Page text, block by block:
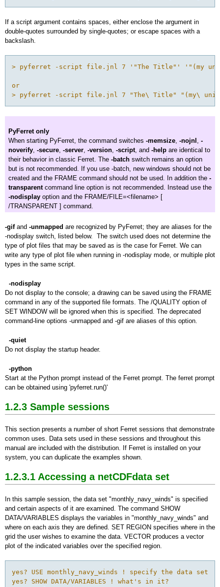
If a script argument contains spaces, either enclose the argument in
double-quotes surrounded by single-quotes; or escape spaces with a
backslash.
> pyferret -script file.jnl 7 '"The Title"' '"(my
or
PyFerret only
When starting PyFerret, the command switches -memsize, -nojnl , -
noverify, -secure, -server, -version, -script, and -helpare identical to
their behavior in classic Ferret. The -batchswitch remains an option
but is not recommended. If you use -batch, new windows should not be
created and the FRAME command should not be used. In addition the -
transparentcommand line option is not recommended. Instead use the
-nodisplayoption and the FRAME/FILE=<filename> [
/TRANSPARENT ] command.
-gifand -unmapped are recognized by PyFerret; they are aliases for the
-nodisplay switch, listed below. The switch used does not determine the
type of plot files that may be saved as is the case for Ferret. We can
write any type of plot file when running in -nodisplay mode, or multiple plot
types in the same script.
-nodisplay
Do not display to the console; a drawing can be saved using the FRAME
command in any of the supported file formats. The /QUALITY option of
SET WINDOW will be ignored when this is specified. The deprecated
command-line options -unmapped and -gif are aliases of this option.
-quiet
Do not display the startup header.
-python
Start at the Python prompt instead of the Ferret prompt. The ferret prompt
can be obtained using 'pyferret.run()'
1.2.3 Sample sessions
This section presents a number of short Ferret sessions that demonstrate
common uses. Data sets used in these sessions and throughout this
manual are included with the distribution. If Ferret is installed on your
system, you can duplicate the examples shown.
1.2.3.1 Accessing a netCDFdata set
In this sample session, the data set "monthly_navy_winds" is specified
and certain aspects of it are examined. The command SHOW
DATA/VARIABLES displays the variables in "monthly_navy_winds" and
where on each axis they are defined. SET REGION specifies where in the
grid the user wishes to examine the data. VECTOR produces a vector
plot of the indicated variables over the specified region.
yes? USE monthly_navy_winds ! specify the data set
yes? SHOW DATA/VARIABLES ! what's in it?